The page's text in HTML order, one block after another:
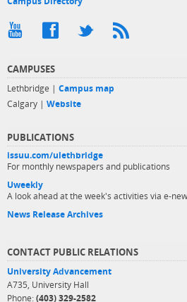
CAMPUSES
Lethbridge | Campus map
Calgary | Website
PUBLICATIONS
issuu.com/ulethbridge
For monthly newspapers and publications
Uweekly
A look ahead at the week's activities via e-
News Release Archives
CONTACT PUBLIC RELATIONS
University Advancement
A735, University Hall
Phone: (403) 329-2582